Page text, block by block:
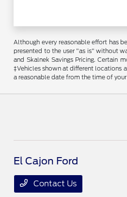
Although every reasonable effort has
presented to the user "as is" without
and Skalnek Savings Pricing. Certain
‡Vehicles shown at different locations
a reasonable date from the time of
El Cajon Ford
Contact Us